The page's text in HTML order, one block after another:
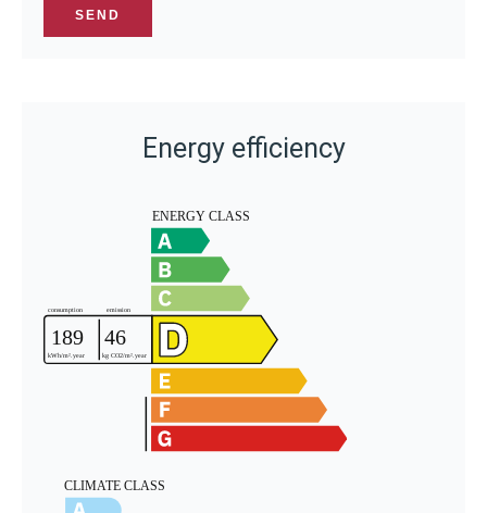
SEND
Energy efficiency